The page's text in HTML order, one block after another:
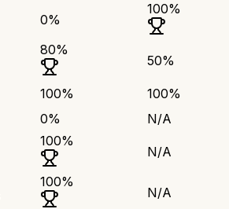
0%
100%
80%
50%
100% 100%
0% N/A
100%
N/A
100%
N/A